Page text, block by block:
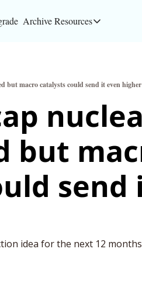
ArchiveResources
Resources
Bloomberg
Inc.
Privacy
but macro catalysts could send it even higher
but
send
idea for the next 12